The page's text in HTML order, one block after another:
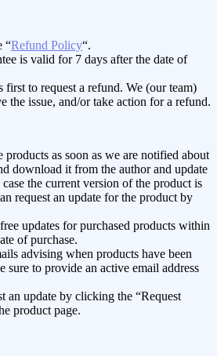
“Refund Policy“.
is valid for 7 days after the date of
first to request a refund. We (our team)
the issue, and/or take action for a refund.
products as soon as we are notified about
download it from the author and update
the current version of the product is
request an update for the product by
updates for purchased products within
of purchase.
advising when products have been
sure to provide an active email address
an update by clicking the “Request
product page.